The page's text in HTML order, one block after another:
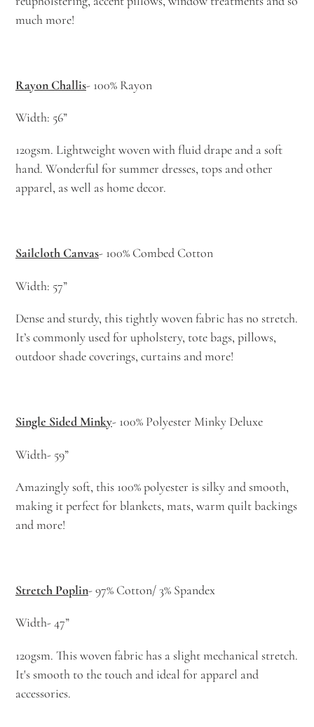
much more!
Rayon Challis- 100% Rayon
Width: 56”
120gsm. Lightweight woven with fluid drape and a soft
hand. Wonderful for summer dresses, tops and other
apparel, as well as home decor.
Sailcloth Canvas- 100% Combed Cotton
Width: 57”
Dense and sturdy, this tightly woven fabric has no stretch.
It’s commonly used for upholstery, tote bags, pillows,
outdoor shade coverings, curtains and more!
Single Sided Minky- 100% Polyester Minky Deluxe
Width- 59”
Amazingly soft, this 100% polyester is silky and smooth,
making it perfect for blankets, mats, warm quilt backings
and more!
Stretch Poplin- 97% Cotton/ 3% Spandex
Width- 47”
120gsm. This woven fabric has a slight mechanical stretch.
It's smooth to the touch and ideal for apparel and
accessories.